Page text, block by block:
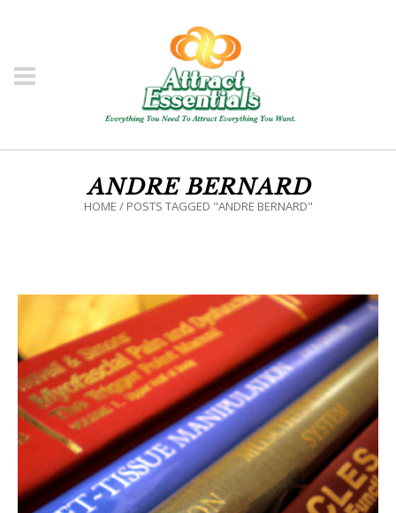
ANDRE BERNARD
HOME / POSTS TAGGED "ANDRE BERNARD"